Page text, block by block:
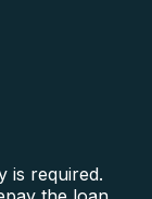
is required.